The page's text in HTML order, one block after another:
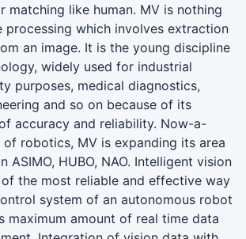
matching like human. MV is nothing
processing which involves extraction
an image. It is the young discipline
widely used for industrial
purposes, medical diagnostics,
and so on because of its
accuracy and reliability. Now-a-
robotics, MV is expanding its area
ASIMO, HUBO, NAO. Intelligent vision
the most reliable and effective way
system of an autonomous robot
maximum amount of real time data